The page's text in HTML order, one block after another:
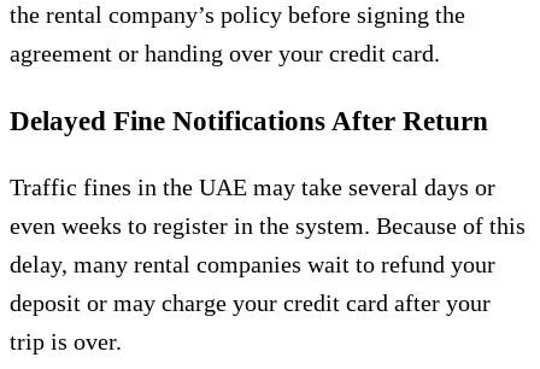
the rental company’s policy before signing the
agreement or handing over your credit card.
Delayed Fine Notifications After Return
Traffic fines in the UAE may take several days or
even weeks to register in the system. Because of this
delay, many rental companies wait to refund your
deposit or may charge your credit card after your
trip is over.